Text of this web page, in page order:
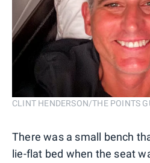
CLINT HENDERSON/THE POINTS
There was a small bench
lie-flat bed when the seat